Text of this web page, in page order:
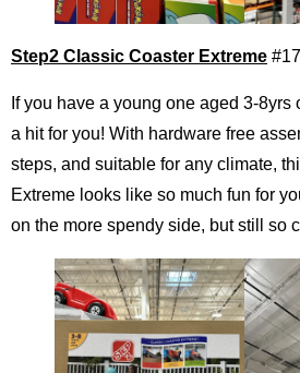
Step2 Classic Coaster Extreme
If you have a young one aged 3-
a hit for you! With hardware free
steps, and suitable for any climate,
Extreme looks like so much fun for
on the more spendy side, but still so